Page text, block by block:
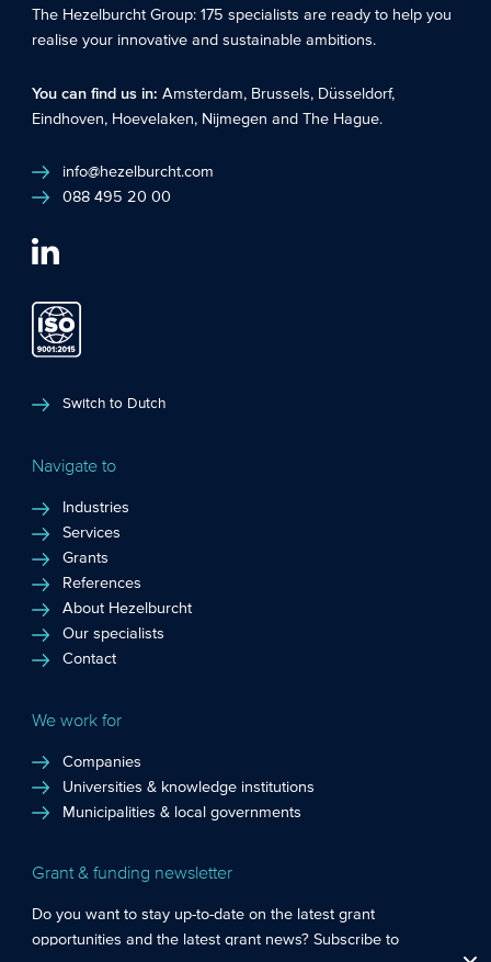
The Hezelburcht Group: 175 specialists are ready to help you
realise your innovative and sustainable ambitions.
You can find us in:Amsterdam, Brussels, Düsseldorf,
Eindhoven, Hoevelaken, Nijmegen andThe Hague.
info@hezelburcht.com
088 495 20 00
Switch to Dutch
Navigate to
Industries
Services
Grants
References
About Hezelburcht
Our specialists
Contact
We work for
Companies
Universities & knowledge institutions
Municipalities & local governments
Grant & funding newsletter
Do you want to stay up-to-date on the latest grant
opportunities and the latest grant news? Subscribe to